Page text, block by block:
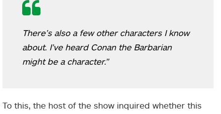
There’s also a few other characters I know
about. I’ve heard Conan the Barbarian
might be a character.”
To this, the host of the show inquired whether this